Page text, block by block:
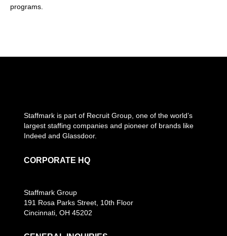
programs.
Staffmark is part of Recruit Group, one of the world’s
largest staffing companies and pioneer of brands like
Indeed and Glassdoor.
CORPORATE HQ
Staffmark Group
191 Rosa Parks Street, 10th Floor
Cincinnati, OH 45202